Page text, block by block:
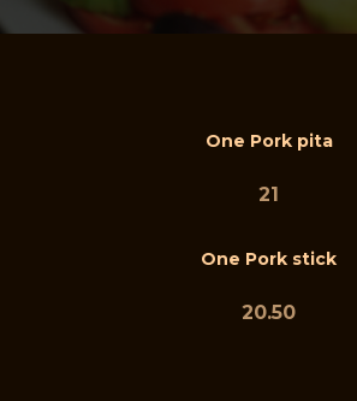
One Pork pita
21
One Pork stick
20.50